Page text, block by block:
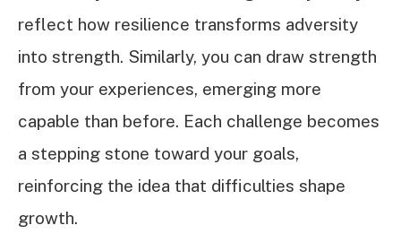
reflect how resilience transforms adversity
into strength. Similarly, you can draw strength
from your experiences, emerging more
capable than before. Each challenge becomes
a stepping stone toward your goals,
reinforcing the idea that difficulties shape
growth.